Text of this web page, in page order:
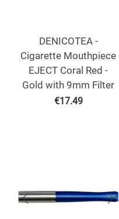
DENICOTEA -
Cigarette Mouthpiece
EJECT Coral Red -
Gold with 9mm Filter
€17.49